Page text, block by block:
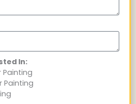
In:
Painting
Painting